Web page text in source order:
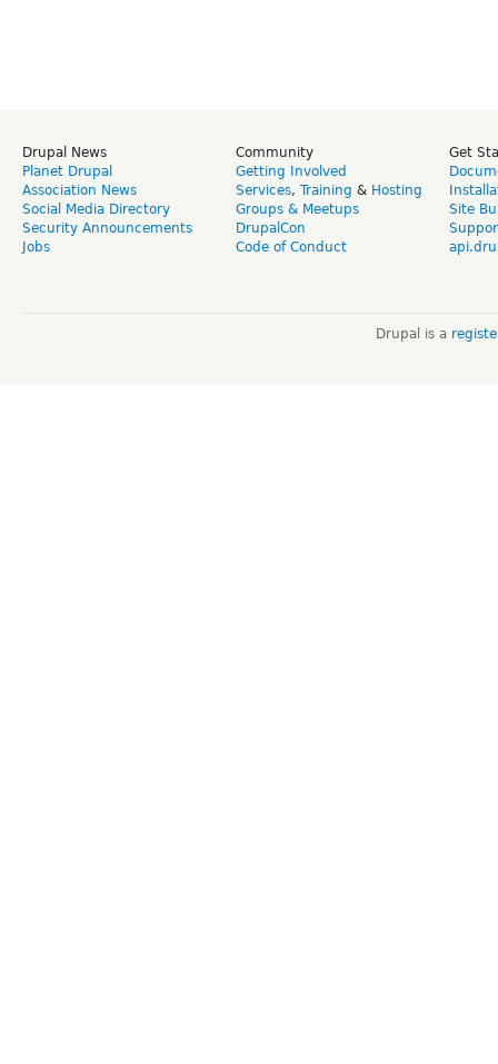
Drupal News
Planet Drupal
Association News
Social Media Directory
Security Announcements
Jobs
Community
Getting Involved
Services, Training & Hosting
Groups & Meetups
DrupalCon
Code of Conduct
Get
Site
Drupal is a